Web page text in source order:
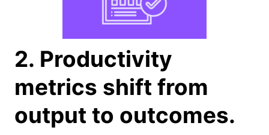
2. Productivity
metrics shift from
output to outcomes.